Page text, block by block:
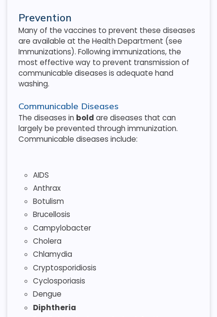
Prevention
Many of the vaccines to prevent these diseases
are available at the Health Department (see
Immunizations). Following immunizations, the
most effective way to prevent transmission of
communicable diseases is adequate hand
washing.
Communicable Diseases
The diseases in bold are diseases that can
largely be prevented through immunization.
Communicable diseases include:
AIDS
Anthrax
Botulism
Brucellosis
Campylobacter
Cholera
Chlamydia
Cryptosporidiosis
Cyclosporiasis
Dengue
Diphtheria